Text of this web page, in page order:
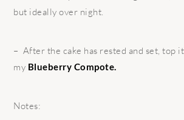
but ideally over night.
– After the cake has rested and set, top
my Blueberry Compote.
Notes: